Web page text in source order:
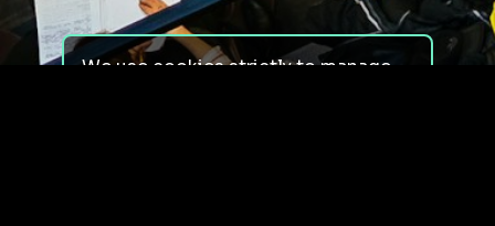
We use cookies strictly to manage